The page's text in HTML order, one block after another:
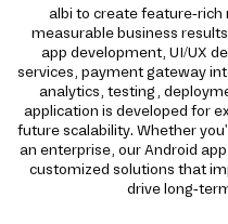
albi to create feature-rich
measurable business
app development, UI/UX
services, payment gateway
analytics, testing,
application is developed for
future scalability. Whether
an enterprise, our Android
customized solutions that
drive long-